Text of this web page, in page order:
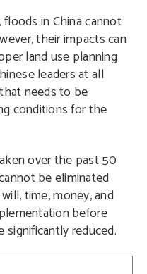
in China cannot
their impacts can
land use planning
leaders at all
needs to be
conditions for the
over the past 50
be eliminated
time, money, and
before
significantly reduced.